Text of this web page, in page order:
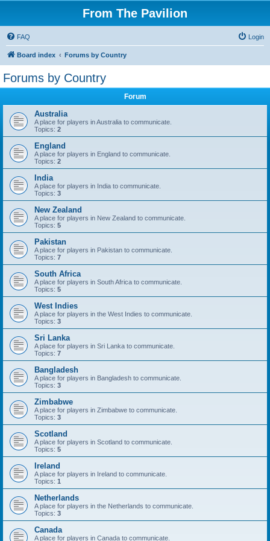
From The Pavilion
FAQ Login
Board index Forums by Country
Forums by Country
Forum
Australia
A place for players in Australia to communicate.
Topics: 2
England
A place for players in England to communicate.
Topics: 2
India
A place for players in India to communicate.
Topics: 3
New Zealand
A place for players in New Zealand to communicate.
Topics: 5
Pakistan
A place for players in Pakistan to communicate.
Topics: 7
South Africa
A place for players in South Africa to communicate.
Topics: 5
West Indies
A place for players in the West Indies to communicate.
Topics: 3
Sri Lanka
A place for players in Sri Lanka to communicate.
Topics: 7
Bangladesh
A place for players in Bangladesh to communicate.
Topics: 3
Zimbabwe
A place for players in Zimbabwe to communicate.
Topics: 3
Scotland
A place for players in Scotland to communicate.
Topics: 5
Ireland
A place for players in Ireland to communicate.
Topics: 1
Netherlands
A place for players in the Netherlands to communicate.
Topics: 3
Canada
A place for players in Canada to communicate.